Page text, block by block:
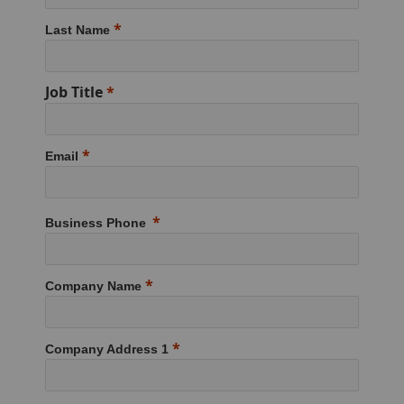
Last Name
Job Title
Email
Business Phone
Company Name
Company Address 1